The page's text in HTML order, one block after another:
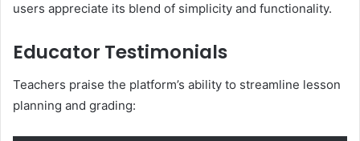
users appreciate its blend of simplicity and functionality.
Educator Testimonials
Teachers praise the platform’s ability to streamline lesson
planning and grading: